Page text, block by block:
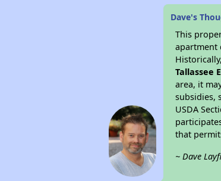
Dave's
This
apartment
Tallassee
area, it
subsidies,
USDA
that
~ Dave